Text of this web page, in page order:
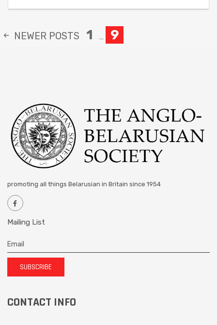
NEWER POSTS 1 … 9
promoting all things Belarusian in Britain since 1954
Mailing List
SUBSCRIBE
CONTACT INFO